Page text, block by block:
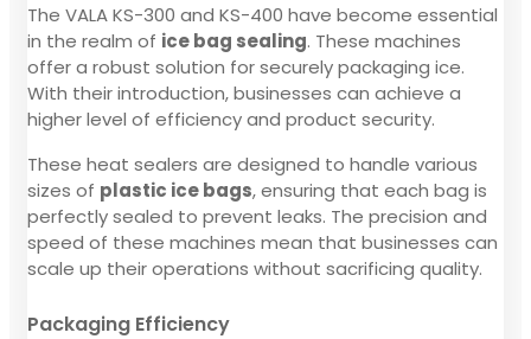
The VALA KS-300 and KS-400 have become essential
in the realm of ice bag sealing. These machines
offer a robust solution for securely packaging ice.
With their introduction, businesses can achieve a
higher level of efficiency and product security.
These heat sealers are designed to handle various
sizes of plastic ice bags, ensuring that each bag is
perfectly sealed to prevent leaks. The precision and
speed of these machines mean that businesses can
scale up their operations without sacrificing quality.
Packaging Efficiency